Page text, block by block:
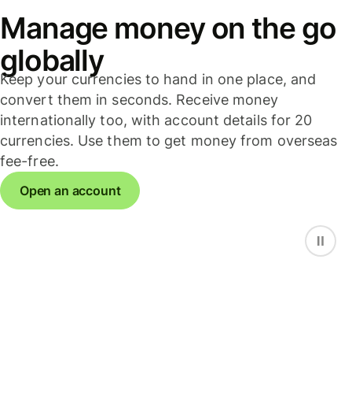
Manage money on the go
globally
Keep your currencies to hand in one place, and
convert them in seconds. Receive money
internationally too, with account details for 20
currencies. Use them to get money from overseas
fee-free.
Open an account